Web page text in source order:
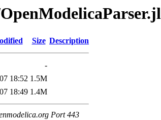
Size Description
-
18:52 1.5M
18:49 1.4M
Port 443